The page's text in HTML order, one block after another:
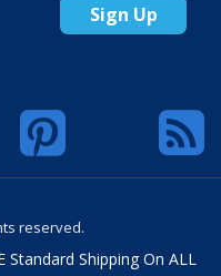
Sign Up
reserved.
Standard Shipping On ALL